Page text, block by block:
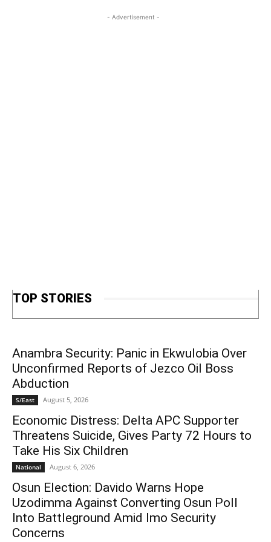
- Advertisement -
TOP STORIES
Anambra Security: Panic in Ekwulobia Over
Unconfirmed Reports of Jezco Oil Boss
Abduction
S/East August 5, 2026
Economic Distress: Delta APC Supporter
Threatens Suicide, Gives Party 72 Hours to
Take His Six Children
National August 6, 2026
Osun Election: Davido Warns Hope
Uzodimma Against Converting Osun Poll
Into Battleground Amid Imo Security
Concerns